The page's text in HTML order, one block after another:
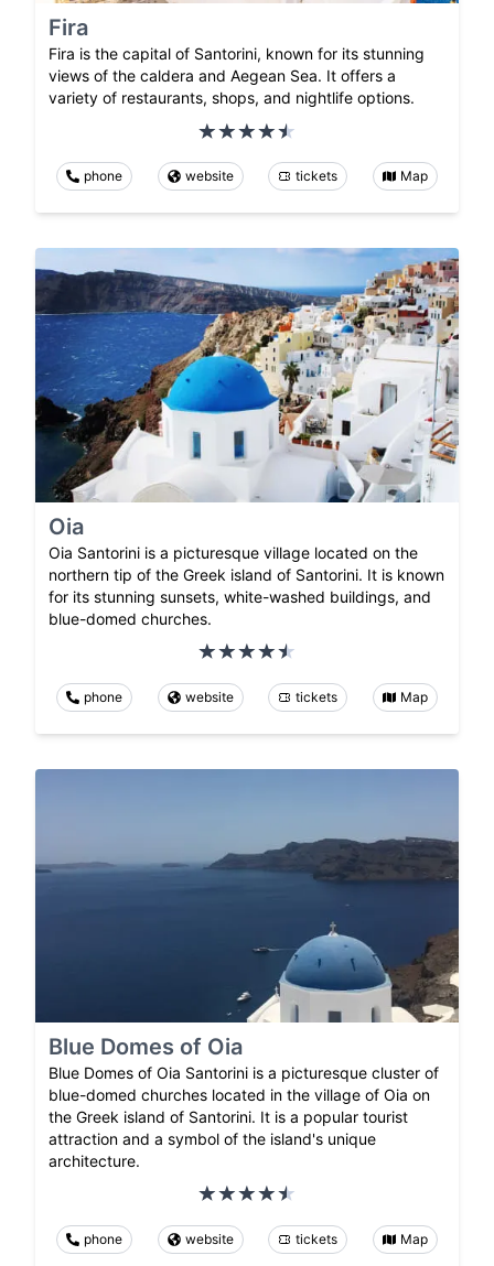
Fira
Fira is the capital of Santorini, known for its stunning
views of the caldera and Aegean Sea. It offers a
variety of restaurants, shops, and nightlife options.
phone website tickets Map
Oia
Oia Santorini is a picturesque village located on the
northern tip of the Greek island of Santorini. It is known
for its stunning sunsets, white-washed buildings, and
blue-domed churches.
phone website tickets Map
Blue Domes of Oia
Blue Domes of Oia Santorini is a picturesque cluster of
blue-domed churches located in the village of Oia on
the Greek island of Santorini. It is a popular tourist
attraction and a symbol of the island's unique
architecture.
phone website tickets Map